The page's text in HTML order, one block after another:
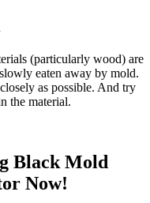
(particularly wood) are
eaten away by mold.
as possible. And try
the material.
Black Mold
Now!